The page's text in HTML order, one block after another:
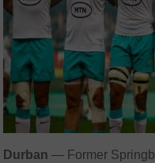
Durban — Former